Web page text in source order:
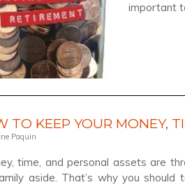
important
TO KEEP YOUR MONEY,
Paquin
time, and personal assets are
aside. That’s why you